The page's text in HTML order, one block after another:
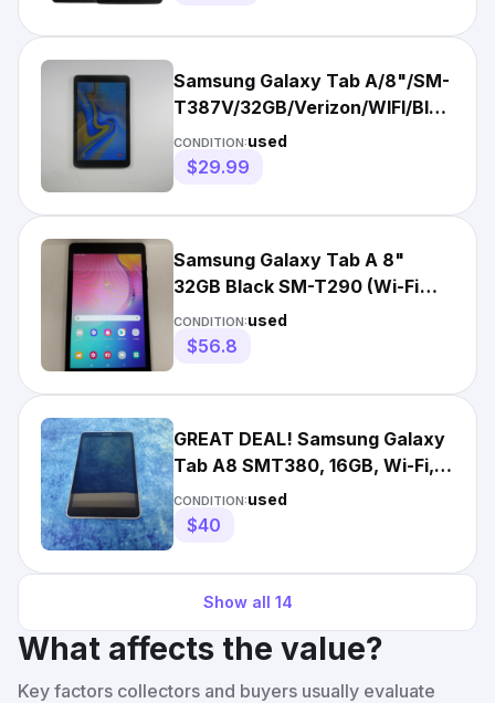
Samsung Galaxy Tab A/8"/SM-
T387V/32GB/Verizon/WIFI/Black/
Condition
CONDITION:used
$29.99
Samsung Galaxy Tab A 8"
32GB Black SM-T290 (Wi-Fi
Only) Fully Working VG3379
CONDITION:used
$56.8
GREAT DEAL! Samsung Galaxy
Tab A8 SMT380, 16GB, Wi-Fi,
Black. See Desc.
CONDITION:used
$40
Show all 14
What affects the value?
Key factors collectors and buyers usually evaluate